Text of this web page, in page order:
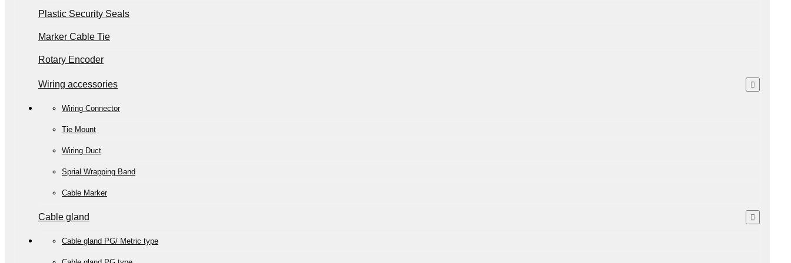
Plastic Security Seals
Marker Cable Tie
Rotary Encoder
Wiring accessories
Wiring Connector
Tie Mount
Wiring Duct
Sprial Wrapping Band
Cable Marker
Cable gland
Cable gland PG/ Metric type